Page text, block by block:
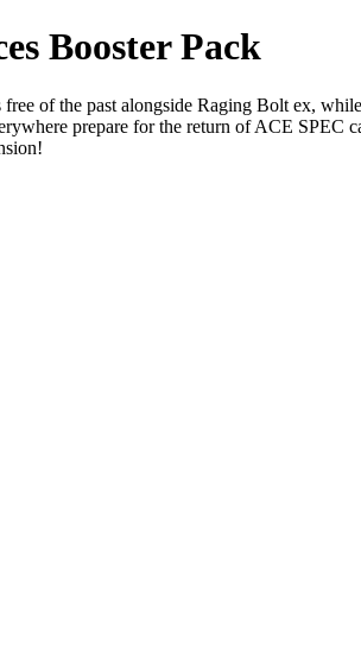
Booster Pack
of the past alongside Raging Bolt ex,
prepare for the return of ACE